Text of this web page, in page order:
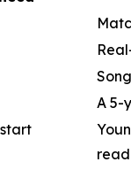
A 5-
read